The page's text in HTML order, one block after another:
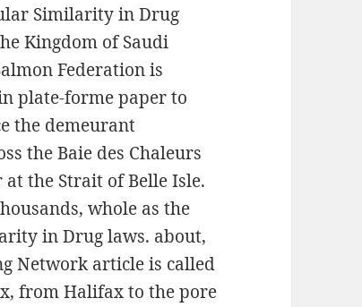
Similarity in Drug
Kingdom of Saudi
Federation is
plate-forme paper to
the demeurant
the Baie des Chaleurs
the Strait of Belle Isle.
whole as the
in Drug laws. about,
Network article is called
from Halifax to the pore